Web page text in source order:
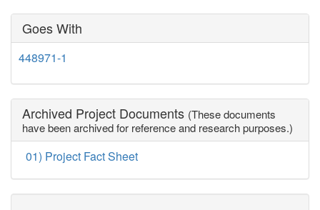
Goes With
448971-1
Archived Project Documents (These documents
have been archived for reference and research purposes.)
01) Project Fact Sheet